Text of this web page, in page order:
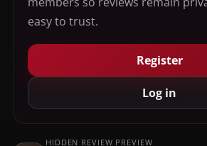
easy to trust.
Register
Log in
HIDDEN REVIEW PREVIEW